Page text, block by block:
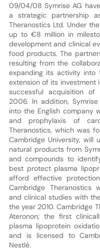
09/04/08 Symrise AG
a strategic partnership
Theranostics Ltd. Under
up to €8 million in
development and clinical
food products. The
resulting from the
expanding its activity into
extension of its
successful acquisition of
2006. In addition,
into the English company
and prophylaxis of
Theranostics, which was
Cambridge University,
natural products from
and compounds to
best protect plasma
afford effective
Cambridge Theranostics
and clinical studies with
the year 2010. Cambridge
Ateronon; the first
plasma lipoprotein
and is licensed to
Nestlé.